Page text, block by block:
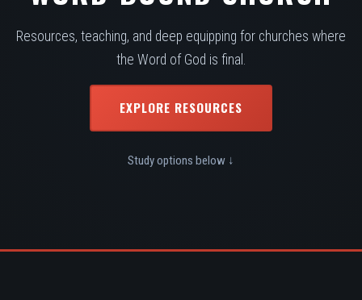
Resources, teaching, and deep equipping for churches where
the Word of God is final.
EXPLORE RESOURCES
Study options below ↓